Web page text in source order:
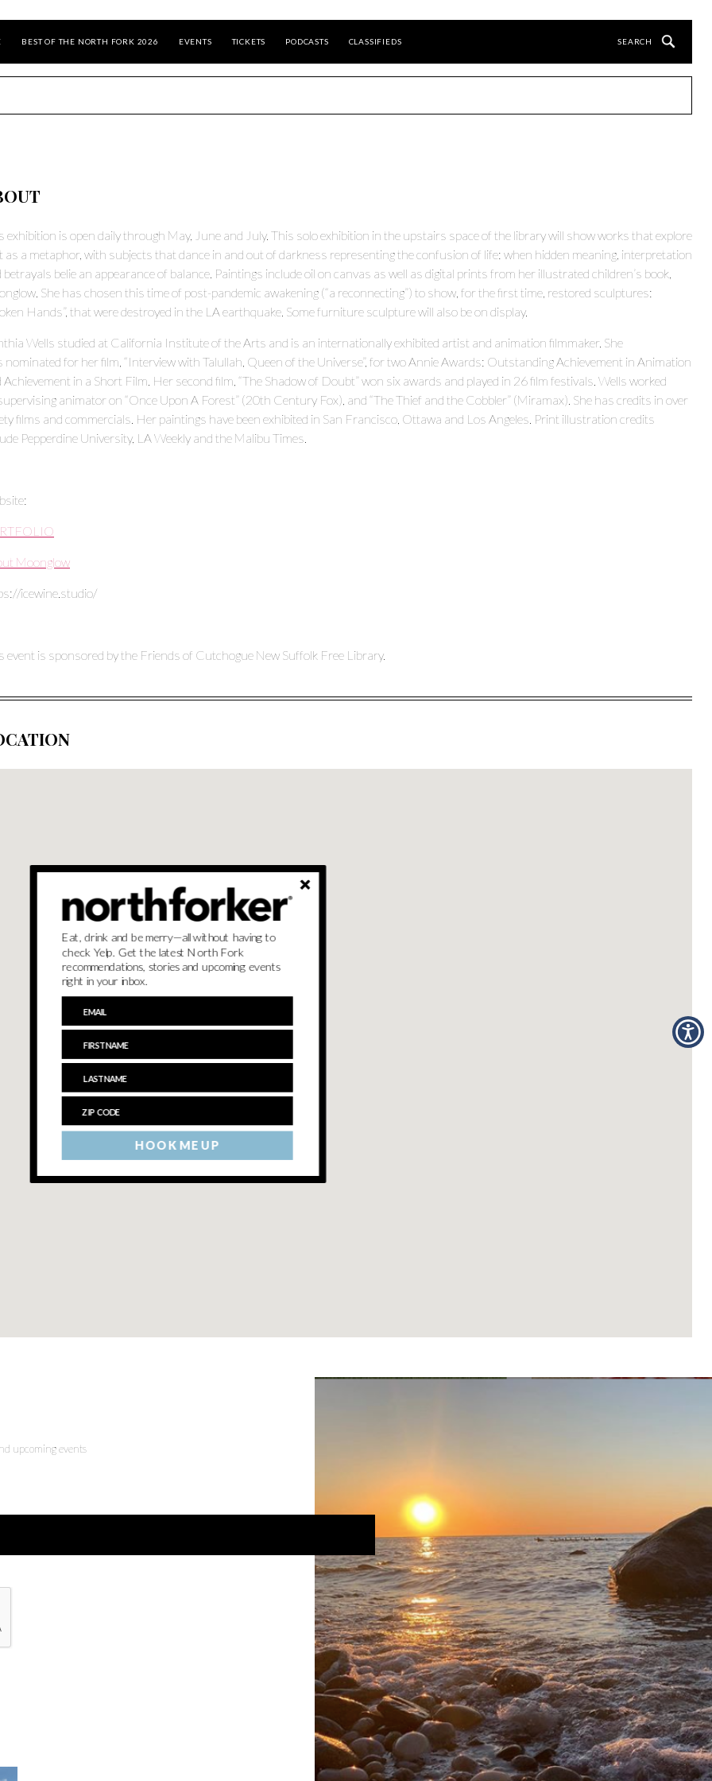
BEST OF THE NORTH FORK 2026 EVENTS TICKETS PODCASTS CLASSIFIEDS
exhibition is open daily through May, June and July. This solo exhibition in the upstairs space of the library will show works that explore
as a metaphor, with subjects that dance in and out of darkness representing the confusion of life: when hidden meaning, interpretation
betrayals belie an appearance of balance. Paintings include oil on canvas as well as digital prints from her illustrated children’s book,
She has chosen this time of post-pandemic awakening (“a reconnecting”) to show, for the first time, restored sculptures:
Hands”, that were destroyed in the LA earthquake. Some furniture sculpture will also be on display.
Wells studied at California Institute of the Arts and is an internationally exhibited artist and animation filmmaker. She
nominated for her film, “Interview with Talullah, Queen of the Universe”, for two Annie Awards: Outstanding Achievement in Animation
Achievement in a Short Film. Her second film, “The Shadow of Doubt” won six awards and played in 26 film festivals. Wells worked
animator on “Once Upon A Forest” (20th Century Fox), and “The Thief and the Cobbler” (Miramax). She has credits in over
films and commercials. Her paintings have been exhibited in San Francisco, Ottawa and Los Angeles. Print illustration credits
Pepperdine University, LA Weekly and the Malibu Times.
Moonglow
icewine.studio/
event is sponsored by the Friends of Cutchogue New Suffolk Free Library.
upcoming events
HOOK ME UP
Eat, drink and be merry—all without having to
check Yelp. Get the latest North Fork
recommendations, stories and upcoming events
right in your inbox.